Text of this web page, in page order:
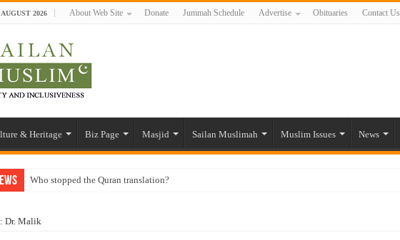
2026 About Web Site Donate Jummah Schedule Advertise Obituaries Contact Us
& Heritage Biz Page Masjid Sailan Muslimah Muslim Issues News
Who stopped the Quran translation?
“Oddamavadi” – Reveals Sri Lankan Muslims’ plight amid pandemic
Dr. Malik